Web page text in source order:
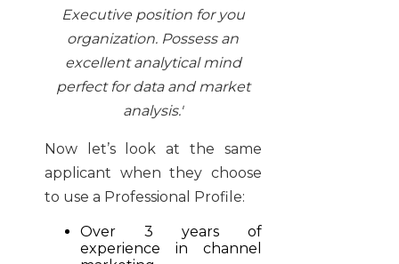
Executive position for you
organization. Possess an
excellent analytical mind
perfect for data and market
analysis.'
Now let’s look at the same
applicant when they choose
to use a Professional Profile:
Over 3 years of
experience in channel